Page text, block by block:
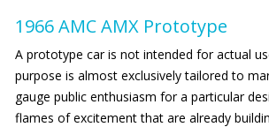
1966 AMC AMX Prototype
A prototype car is not intended for actual
purpose is almost exclusively tailored to
gauge public enthusiasm for a particular
flames of excitement that are already